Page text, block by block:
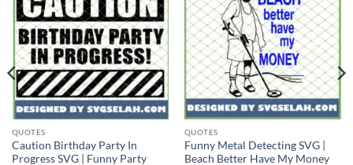
QUOTES
Caution Birthday Party In
Progress SVG | Funny Party
QUOTES
Funny Metal Detecting SVG |
Beach Better Have My Money